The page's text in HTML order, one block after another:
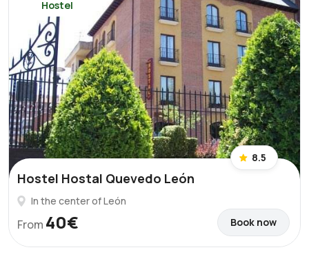
Hostel
8.5
Hostel Hostal Quevedo León
In the center of León
From 40€ Book now